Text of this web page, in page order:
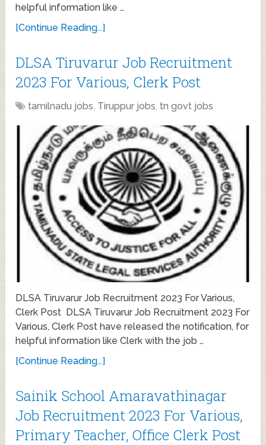
helpful information like …
[Continue Reading...]
DLSA Tiruvarur Job Recruitment
2023 For Various, Clerk Post
tamilnadu jobs, Tiruppur jobs, tn govt jobs
DLSA Tiruvarur Job Recruitment 2023 For Various,
Clerk Post DLSA Tiruvarur Job Recruitment 2023 For
Various, Clerk Post have released the notification, for
helpful information like Clerk with the job …
[Continue Reading...]
Sainik School Amaravathinagar
Job Recruitment 2023 For Various,
Primary Teacher, Office Clerk Post